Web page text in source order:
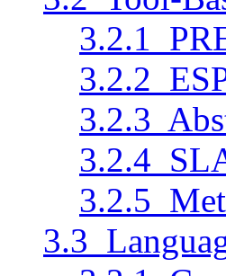
3.2.1
3.2.2
3.2.3
3.2.4
3.2.5
3.3